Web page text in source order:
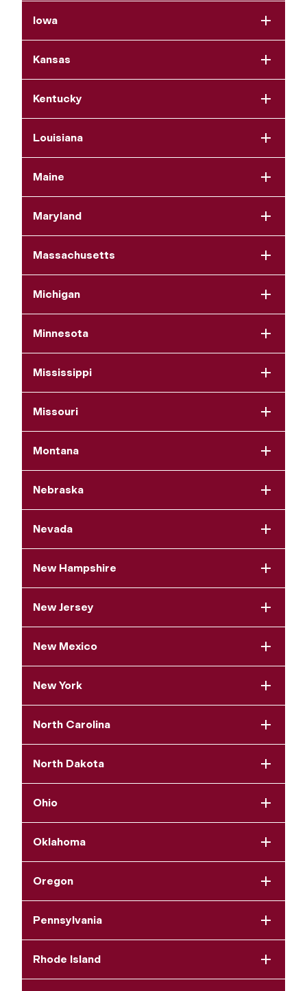
Iowa
Kansas
Kentucky
Louisiana
Maine
Maryland
Massachusetts
Michigan
Minnesota
Mississippi
Missouri
Montana
Nebraska
Nevada
New Hampshire
New Jersey
New Mexico
New York
North Carolina
North Dakota
Ohio
Oklahoma
Oregon
Pennsylvania
Rhode Island